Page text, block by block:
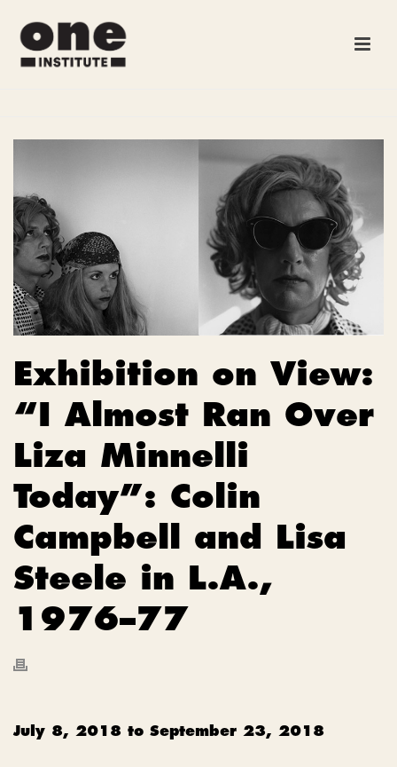
Exhibition on View:
“I Almost Ran Over
Liza Minnelli
Today”: Colin
Campbell and Lisa
Steele in L.A.,
1976–77
July 8, 2018 to September 23, 2018